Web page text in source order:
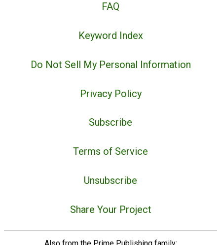
FAQ
Keyword Index
Do Not Sell My Personal Information
Privacy Policy
Subscribe
Terms of Service
Unsubscribe
Share Your Project
Also from the Prime Publishing family: